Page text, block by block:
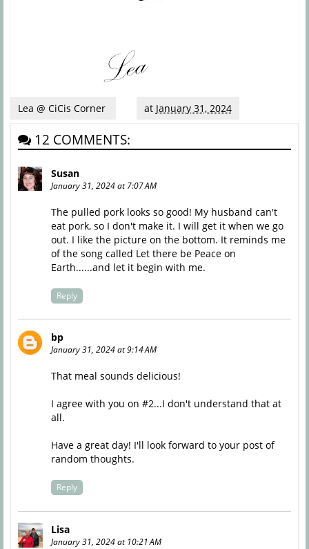
Lea @ CiCis Corner at January 31, 2024
12 COMMENTS:
Susan
January 31, 2024 at 7:07 AM
The pulled pork looks so good! My husband can't
eat pork, so I don't make it. I will get it when we go
out. I like the picture on the bottom. It reminds me
of the song called Let there be Peace on
Earth......and let it begin with me.
Reply
bp
January 31, 2024 at 9:14 AM
That meal sounds delicious!
I agree with you on #2...I don't understand that at
all.
Have a great day! I'll look forward to your post of
random thoughts.
Reply
Lisa
January 31, 2024 at 10:21 AM